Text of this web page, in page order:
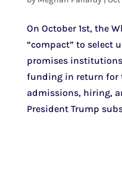
On October 1st, the
“compact” to select
promises
funding in return for
admissions, hiring,
President Trump